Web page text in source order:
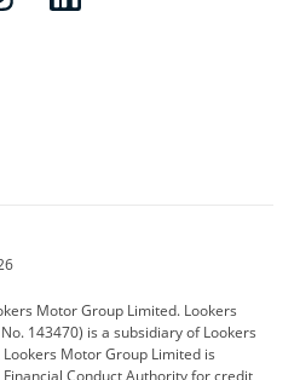
CUPRA
Discovery
Motor Group Limited. Lookers
143470) is a subsidiary of Lookers
Motor Group Limited is
Conduct Authority for credit